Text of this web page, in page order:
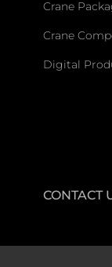
Crane
Crane
Digital
CONTACT